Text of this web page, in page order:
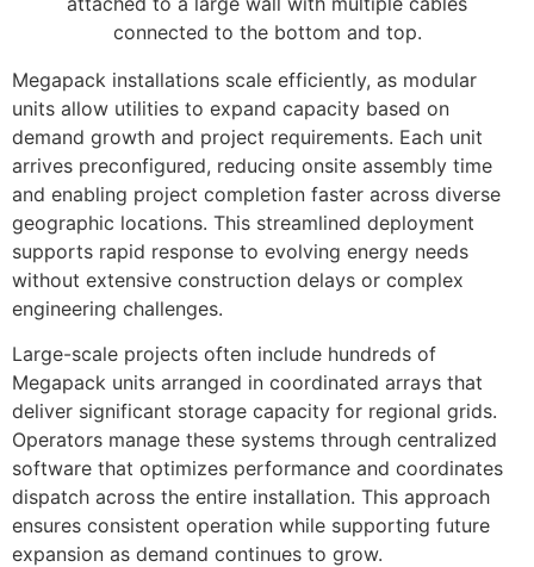
Megapack installations scale efficiently, as modular
units allow utilities to expand capacity based on
demand growth and project requirements. Each unit
arrives preconfigured, reducing onsite assembly time
and enabling project completion faster across diverse
geographic locations. This streamlined deployment
supports rapid response to evolving energy needs
without extensive construction delays or complex
engineering challenges.
Large-scale projects often include hundreds of
Megapack units arranged in coordinated arrays that
deliver significant storage capacity for regional grids.
Operators manage these systems through centralized
software that optimizes performance and coordinates
dispatch across the entire installation. This approach
ensures consistent operation while supporting future
expansion as demand continues to grow.